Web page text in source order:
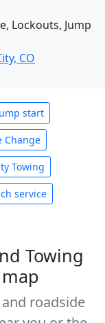
Lockouts, Jump
CO
start
Change
Towing
service
Towing
roadside